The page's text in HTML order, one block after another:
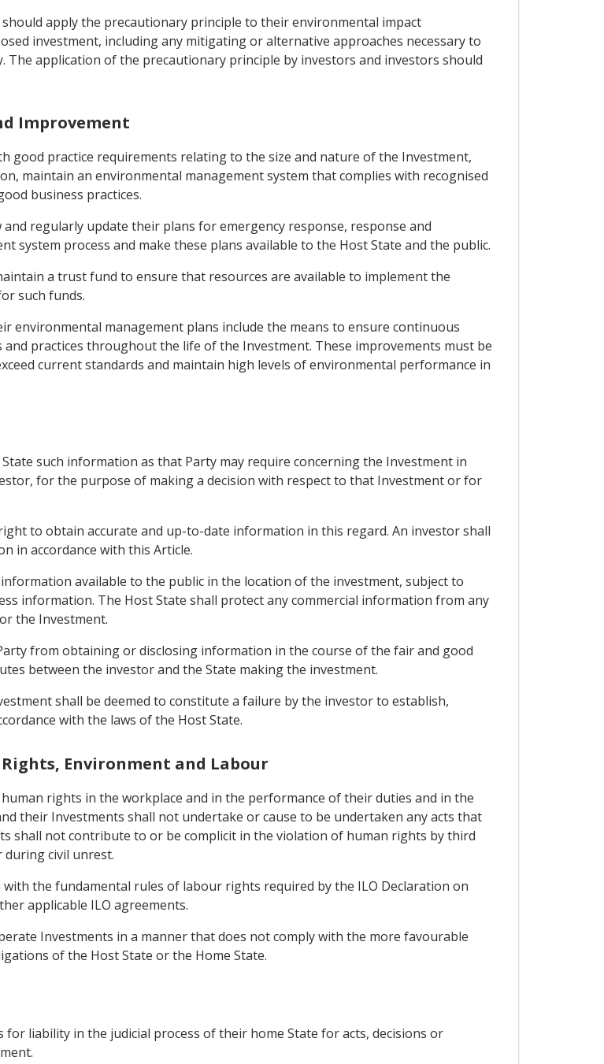
apply the precautionary principle to their environmental impact
investment, including any mitigating or alternative approaches necessary to
application of the precautionary principle by investors and investors should
Improvement
good practice requirements relating to the size and nature of the Investment,
maintain an environmental management system that complies with recognised
business practices.
regularly update their plans for emergency response, response and
system process and make these plans available to the Host State and the public.
a trust fund to ensure that resources are available to implement the
such funds.
environmental management plans include the means to ensure continuous
practices throughout the life of the Investment. These improvements must be
current standards and maintain high levels of environmental performance in
such information as that Party may require concerning the Investment in
for the purpose of making a decision with respect to that Investment or for
to obtain accurate and up-to-date information in this regard. An investor shall
in accordance with this Article.
available to the public in the location of the investment, subject to
information. The Host State shall protect any commercial information from any
the Investment.
from obtaining or disclosing information in the course of the fair and good
between the investor and the State making the investment.
shall be deemed to constitute a failure by the investor to establish,
with the laws of the Host State.
Environment and Labour
rights in the workplace and in the performance of their duties and in the
their Investments shall not undertake or cause to be undertaken any acts that
shall not contribute to or be complicit in the violation of human rights by third
civil unrest.
the fundamental rules of labour rights required by the ILO Declaration on
applicable ILO agreements.
Investments in a manner that does not comply with the more favourable
of the Host State or the Home State.
liability in the judicial process of their home State for acts, decisions or